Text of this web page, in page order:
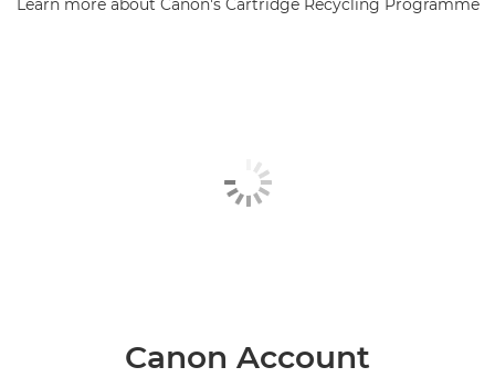
Learn more about Canon's Cartridge Recycling Programme
Canon Account